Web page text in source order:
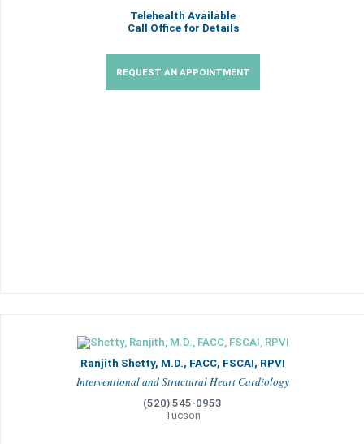
Telehealth Available
Call Office for Details
REQUEST AN APPOINTMENT
Ranjith Shetty, M.D., FACC, FSCAI, RPVI
Interventional and Structural Heart Cardiology
(520) 545-0953
Tucson